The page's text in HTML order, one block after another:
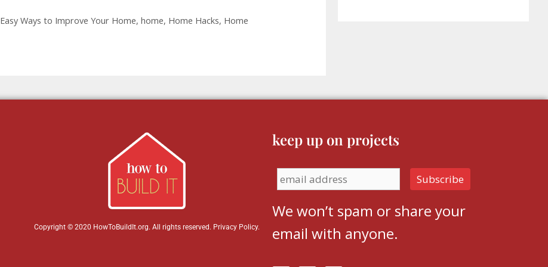
Easy Ways to Improve Your Home, home, Home Hacks, Home
Copyright © 2020 HowToBuildIt.org. All rights reserved. Privacy Policy.
keep up on projects
We won’t spam or share your
email with anyone.